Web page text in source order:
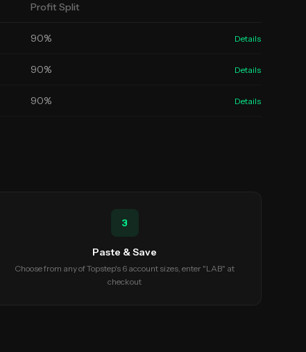
Profit Split
90% Details
90% Details
90% Details
3
Paste & Save
Choose from any of Topstep's 6 account sizes, enter "LAB" at
checkout